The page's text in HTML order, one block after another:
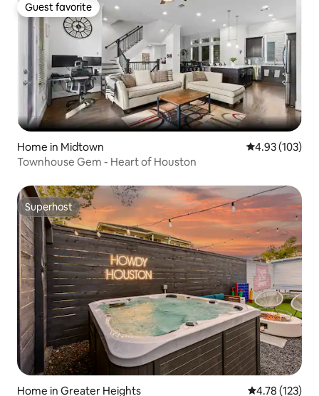
Guest favorite
Guest favorite
Home in Midtown 4.93 out of 5
4.93 (103)
Townhouse Gem - Heart of Houston
Superhost
Superhost
Home in Greater Heights 4.78 out of 5
4.78 (123)